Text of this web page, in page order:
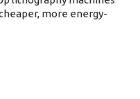
more energy-